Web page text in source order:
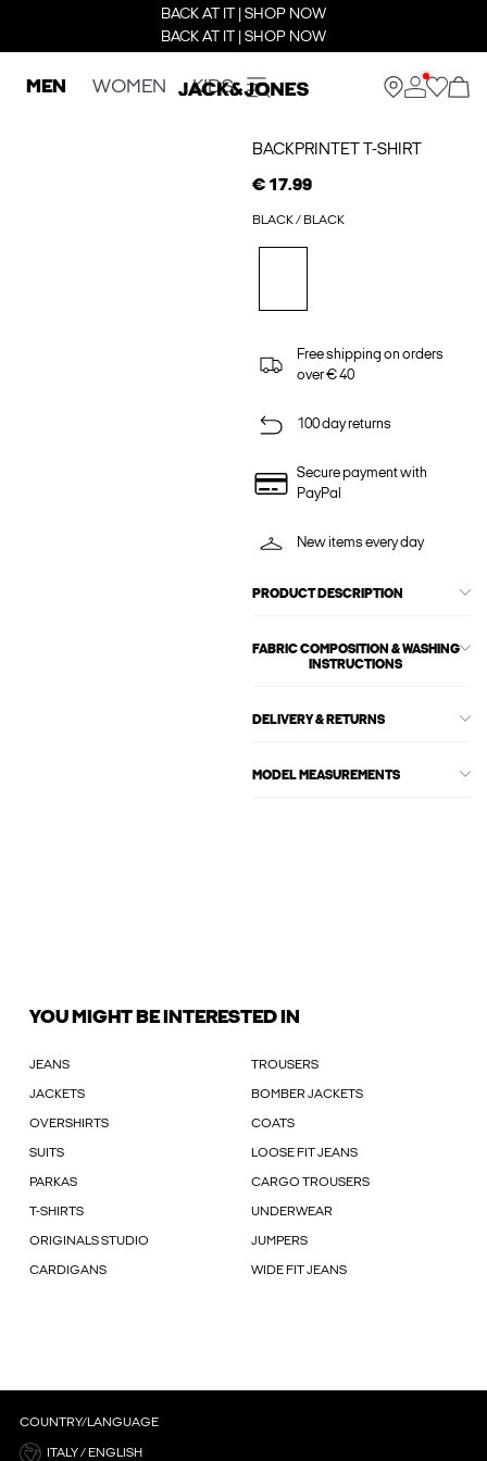
BACK AT IT | SHOP NOW
BACK AT IT | SHOP NOW
MEN WOMEN KIDS
BACKPRINTET T-SHIRT
€ 17.99
BLACK / BLACK
Free shipping on orders
over € 40
100 day returns
Secure payment with
PayPal
New items every day
PRODUCT DESCRIPTION
FABRIC COMPOSITION & WASHING
INSTRUCTIONS
DELIVERY & RETURNS
MODEL MEASUREMENTS
YOU MIGHT BE INTERESTED IN
JEANS TROUSERS
JACKETS BOMBER JACKETS
OVERSHIRTS COATS
SUITS LOOSE FIT JEANS
PARKAS CARGO TROUSERS
T-SHIRTS UNDERWEAR
ORIGINALS STUDIO JUMPERS
CARDIGANS WIDE FIT JEANS
COUNTRY/LANGUAGE
ITALY / ENGLISH